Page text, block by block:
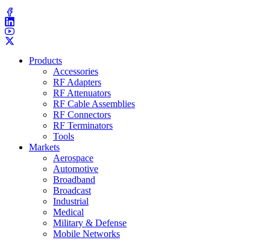
Products
Accessories
RF Adapters
RF Attenuators
RF Cable Assemblies
RF Connectors
RF Terminators
Tools
Markets
Aerospace
Automotive
Broadband
Broadcast
Industrial
Medical
Military & Defense
Mobile Networks